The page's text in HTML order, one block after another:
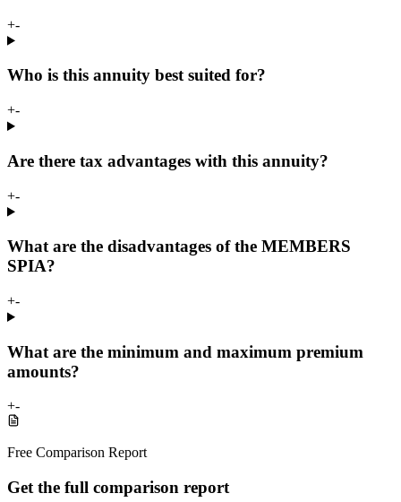
+-
Who is this annuity best suited for?
+-
Are there tax advantages with this annuity?
+-
What are the disadvantages of the MEMBERS
SPIA?
+-
What are the minimum and maximum premium
amounts?
+-
Free Comparison Report
Get the full comparison report